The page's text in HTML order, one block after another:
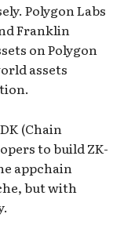
Polygon Labs
Franklin
on Polygon
assets
(Chain
to build ZK-
appchain
but with